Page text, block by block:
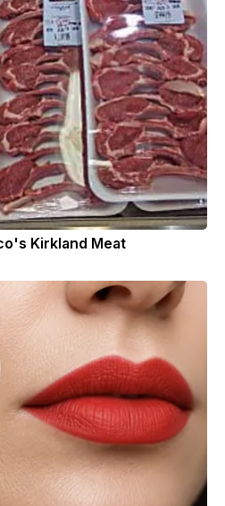
Kirkland Meat